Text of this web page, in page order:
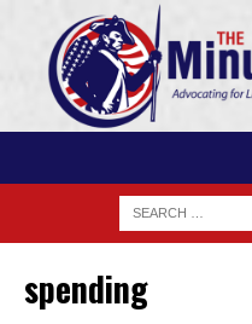
spending